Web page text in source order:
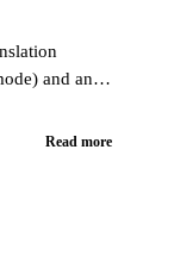
and an
when aRead more